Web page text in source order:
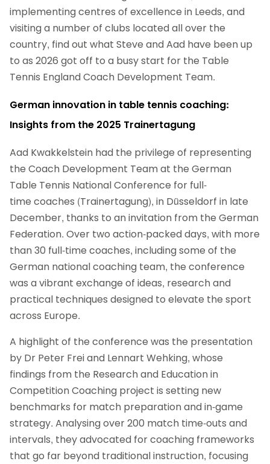
implementing centres of excellence in Leeds, and
visiting a number of clubs located all over the
country, find out what Steve and Aad have been up
to as 2026 got off to a busy start for the Table
Tennis England Coach Development Team.
German innovation in table tennis coaching:
Insights from the 2025 Trainertagung
Aad Kwakkelstein had the privilege of representing
the Coach Development Team at the German
Table Tennis National Conference for full-
time coaches (Trainertagung), in Düsseldorf in late
December, thanks to an invitation from the German
Federation. Over two action-packed days, with more
than 30 full-time coaches, including some of the
German national coaching team, the conference
was a vibrant exchange of ideas, research and
practical techniques designed to elevate the sport
across Europe.
A highlight of the conference was the presentation
by Dr Peter Frei and Lennart Wehking, whose
findings from the Research and Education in
Competition Coaching project is setting new
benchmarks for match preparation and in-game
strategy. Analysing over 200 match time-outs and
intervals, they advocated for coaching frameworks
that go far beyond traditional instruction, focusing